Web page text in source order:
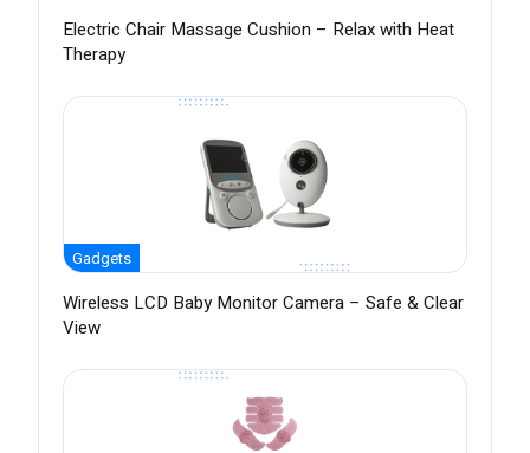
Electric Chair Massage Cushion – Relax with Heat
Therapy
Gadgets
Wireless LCD Baby Monitor Camera – Safe & Clear
View